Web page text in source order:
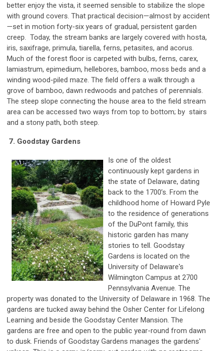
better enjoy the vista, it seemed sensible to stabilize the slope
with ground covers. That practical decision—almost by accident
—set in motion forty-six years of gradual, persistent garden
creep. Today, the stream banks are largely covered with hosta,
iris, saxifrage, primula, tiarella, ferns, petasites, and acorus.
Much of the forest floor is carpeted with bulbs, ferns, carex,
lamiastrum, epimedium, hellebores, bamboo, moss beds and a
winding wood-piled maze. The field offers a walk through a
grove of bamboo, dawn redwoods and patches of perennials.
The steep slope connecting the house area to the field stream
area can be accessed two ways from top to bottom; by stairs
and a stony path, both steep.
7. Goodstay Gardens
Is one of the oldest
continuously kept gardens in
the state of Delaware, dating
back to the 1700’s. From the
childhood home of Howard Pyle
to the residence of generations
of the DuPont family, this
historic garden has many
stories to tell. Goodstay
Gardens is located on the
University of Delaware's
Wilmington Campus at 2700
Pennsylvania Avenue. The
property was donated to the University of Delaware in 1968. The
gardens are tucked away behind the Osher Center for Lifelong
Learning and beside the Goodstay Center Mansion. The
gardens are free and open to the public year-round from dawn
to dusk. Friends of Goodstay Gardens manages the gardens'